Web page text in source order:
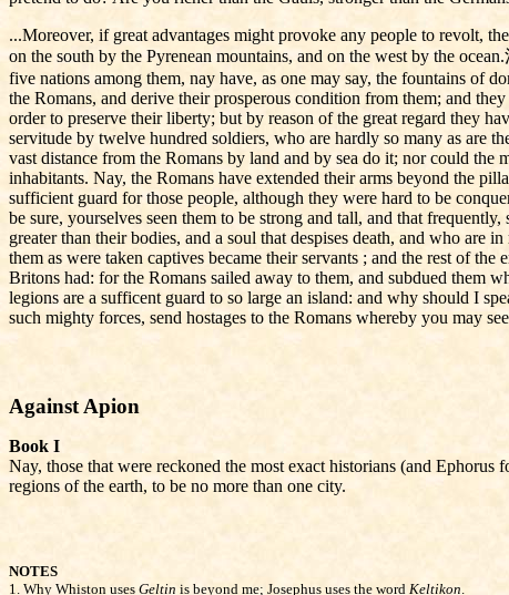
...Moreover, if great advantages might provoke any people to revolt,
on the south by the Pyrenean mountains, and on the west by the
five nations among them, nay have, as one may say, the fountains of
the Romans, and derive their prosperous condition from them; and
order to preserve their liberty; but by reason of the great regard they
servitude by twelve hundred soldiers, who are hardly so many as are
vast distance from the Romans by land and by sea do it; nor could
inhabitants. Nay, the Romans have extended their arms beyond the
sufficient guard for those people, although they were hard to be
be sure, yourselves seen them to be strong and tall, and that
greater than their bodies, and a soul that despises death, and who are
them as were taken captives became their servants ; and the rest of
Britons had: for the Romans sailed away to them, and subdued them
legions are a sufficent guard to so large an island: and why should I
such mighty forces, send hostages to the Romans whereby you may
Against Apion
Book I
Nay, those that were reckoned the most exact historians (and
regions of the earth, to be no more than one city.
NOTES
1. Why Whiston uses Geltin is beyond me; Josephus uses the word Keltikon.